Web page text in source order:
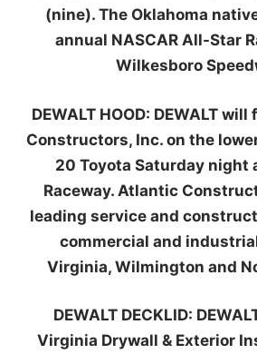
(nine). The Oklahoma
annual NASCAR All-Star
Wilkesboro
DEWALT HOOD: DEWALT
Constructors, Inc. on the
20 Toyota Saturday night
Raceway. Atlantic
leading service and
commercial and
Virginia, Wilmington and
DEWALT DECKLID:
Virginia Drywall & Exterior